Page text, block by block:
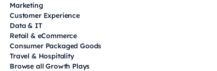
Marketing
Customer Experience
Data & IT
Retail & eCommerce
Consumer Packaged Goods
Travel & Hospitality
Browse all Growth Plays